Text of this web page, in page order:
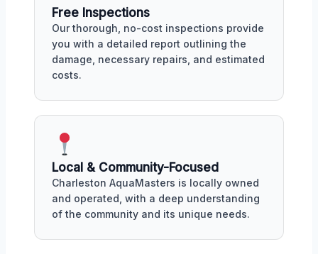
Free Inspections
Our thorough, no-cost inspections provide
you with a detailed report outlining the
damage, necessary repairs, and estimated
costs.
Local & Community-Focused
Charleston AquaMasters is locally owned
and operated, with a deep understanding
of the community and its unique needs.